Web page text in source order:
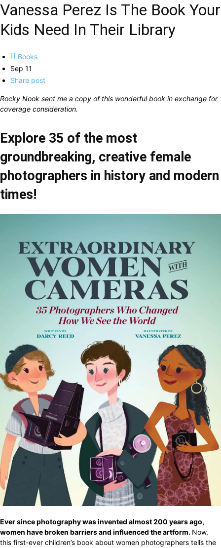
Vanessa Perez Is The Book Your
Kids Need In Their Library
Books
Sep 11
Share post
Rocky Nook sent me a copy of this wonderful book in exchange for
coverage consideration.
Explore 35 of the most
groundbreaking, creative female
photographers in history and modern
times!
Ever since photography was invented almost 200 years ago,
women have broken barriers and influenced the artform. Now,
this first-ever children’s book about women photographers tells the